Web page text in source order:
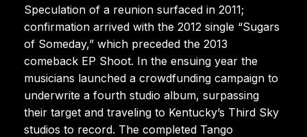
Speculation of a reunion surfaced in 2011;
confirmation arrived with the 2012 single “Sugars
of Someday,” which preceded the 2013
comeback EP Shoot. In the ensuing year the
musicians launched a crowdfunding campaign to
underwrite a fourth studio album, surpassing
their target and traveling to Kentucky’s Third Sky
studios to record. The completed Tango